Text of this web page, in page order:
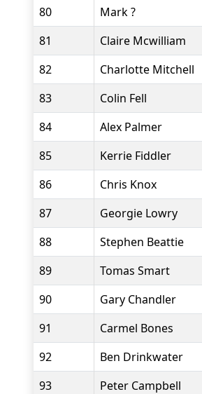
80
Mark ?
81
Claire Mcwilliam
82
Charlotte Mitchell
83
Colin Fell
84
Alex Palmer
85
Kerrie Fiddler
86
Chris Knox
87
Georgie Lowry
88
Stephen Beattie
89
Tomas Smart
90
Gary Chandler
91
Carmel Bones
92
Ben Drinkwater
93
Peter Campbell